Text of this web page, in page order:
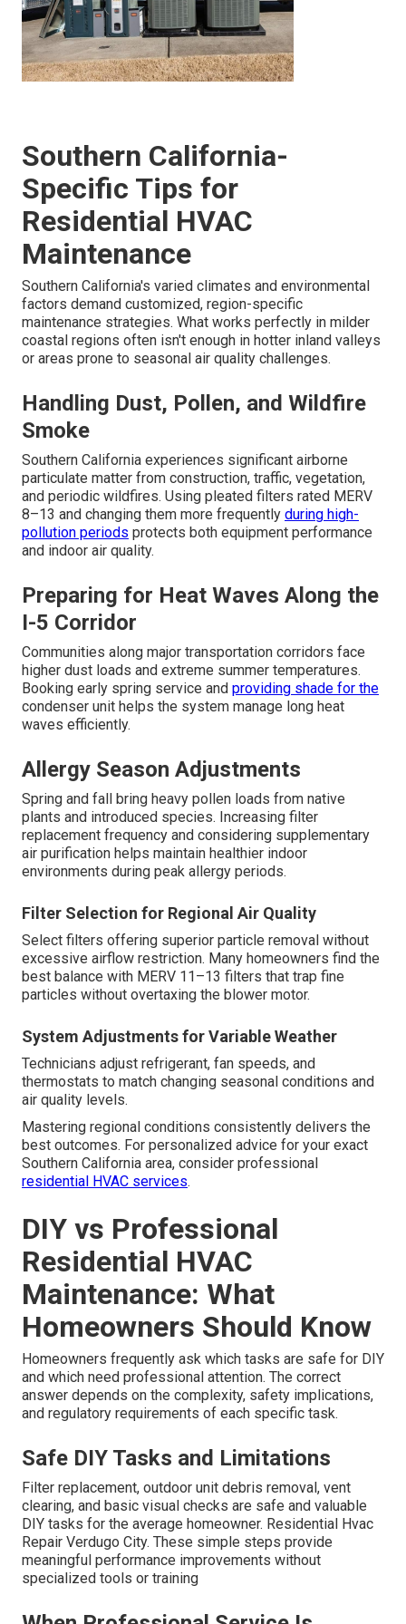
Southern California-
Specific Tips for
Residential HVAC
Maintenance
Southern California's varied climates and environmental
factors demand customized, region-specific
maintenance strategies. What works perfectly in milder
coastal regions often isn't enough in hotter inland valleys
or areas prone to seasonal air quality challenges.
Handling Dust, Pollen, and Wildfire
Smoke
Southern California experiences significant airborne
particulate matter from construction, traffic, vegetation,
and periodic wildfires. Using pleated filters rated MERV
8–13 and changing them more frequently during high-
pollution periods protects both equipment performance
and indoor air quality.
Preparing for Heat Waves Along the
I-5 Corridor
Communities along major transportation corridors face
higher dust loads and extreme summer temperatures.
Booking early spring service and providing shade for the
condenser unit helps the system manage long heat
waves efficiently.
Allergy Season Adjustments
Spring and fall bring heavy pollen loads from native
plants and introduced species. Increasing filter
replacement frequency and considering supplementary
air purification helps maintain healthier indoor
environments during peak allergy periods.
Filter Selection for Regional Air Quality
Select filters offering superior particle removal without
excessive airflow restriction. Many homeowners find the
best balance with MERV 11–13 filters that trap fine
particles without overtaxing the blower motor.
System Adjustments for Variable Weather
Technicians adjust refrigerant, fan speeds, and
thermostats to match changing seasonal conditions and
air quality levels.
Mastering regional conditions consistently delivers the
best outcomes. For personalized advice for your exact
Southern California area, consider professional
residential HVAC services.
DIY vs Professional
Residential HVAC
Maintenance: What
Homeowners Should Know
Homeowners frequently ask which tasks are safe for DIY
and which need professional attention. The correct
answer depends on the complexity, safety implications,
and regulatory requirements of each specific task.
Safe DIY Tasks and Limitations
Filter replacement, outdoor unit debris removal, vent
clearing, and basic visual checks are safe and valuable
DIY tasks for the average homeowner. Residential Hvac
Repair Verdugo City. These simple steps provide
meaningful performance improvements without
specialized tools or training